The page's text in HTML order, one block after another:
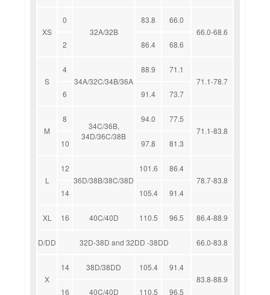
XS
0
32A/32B
83.8
66.0
66.0-68.6
2
86.4 68.6
S
4
34A/32C/34B/36A
88.9
71.1
71.1-78.7
6
91.4 73.7
M
8
34C/36B,
34D/36C/38B
94.0
77.5
71.1-83.8
10
97.8 81.3
L
12
36D/38B/38C/38D
101.6
86.4
78.7-83.8
14
105.4 91.4
XL 16 40C/40D 110.5 96.5 86.4-88.9
D/DD 32D-38D and 32DD -38DD 66.0-83.8
X
14 38D/38DD 105.4
91.4
83.8-88.9
16
40C/40D 110.5 96.5